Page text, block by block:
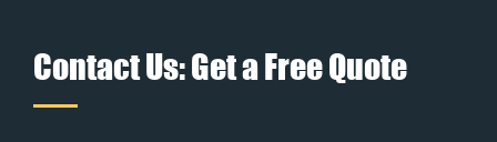
Contact Us: Get a Free Quote